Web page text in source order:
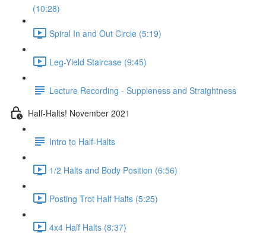
(10:28)
Spiral In and Out Circle (5:19)
Leg-Yield Staircase (9:45)
Lecture Recording - Suppleness and Straightness
Half-Halts! November 2021
Intro to Half-Halts
1/2 Halts and Body Position (6:56)
Posting Trot Half Halts (5:25)
4x4 Half Halts (8:37)